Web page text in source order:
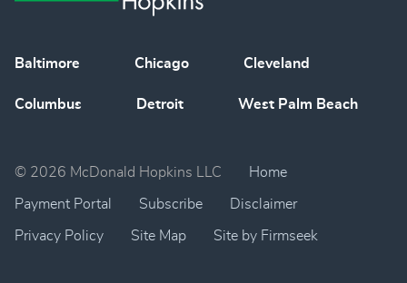
Baltimore Chicago Cleveland
Columbus Detroit West Palm Beach
© 2026 McDonald Hopkins LLC Home
Payment Portal Subscribe Disclaimer
Privacy Policy Site Map Site by Firmseek